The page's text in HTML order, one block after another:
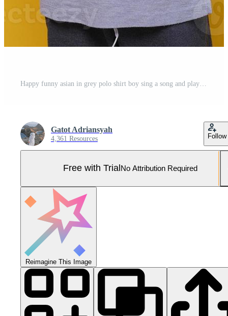
Gatot Adriansyah
4,361 Resources Follow
Free with Trial No Attribution Required
Reimagine This Image